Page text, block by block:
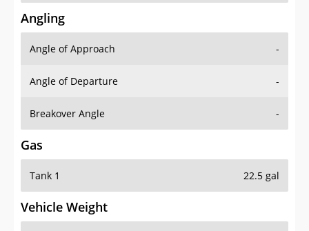
Angle of Approach
Angle of Departure -
Breakover Angle -
Gas
Tank 1
Vehicle Weight
Weight Rating